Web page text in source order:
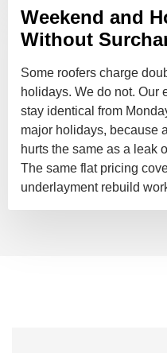
Weekend and
Without
Some roofers charge
holidays. We do not. Our
stay identical from
major holidays, because
hurts the same as a leak
The same flat pricing
underlayment rebuild